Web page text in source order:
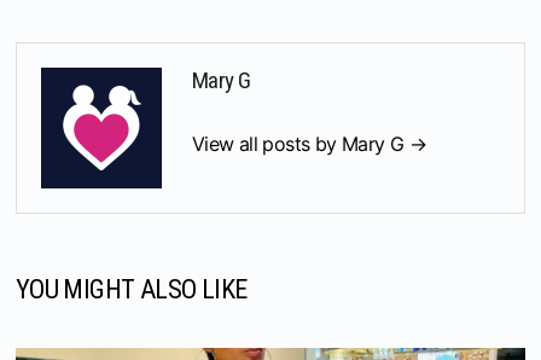
Mary G
View all posts by Mary G →
YOU MIGHT ALSO LIKE